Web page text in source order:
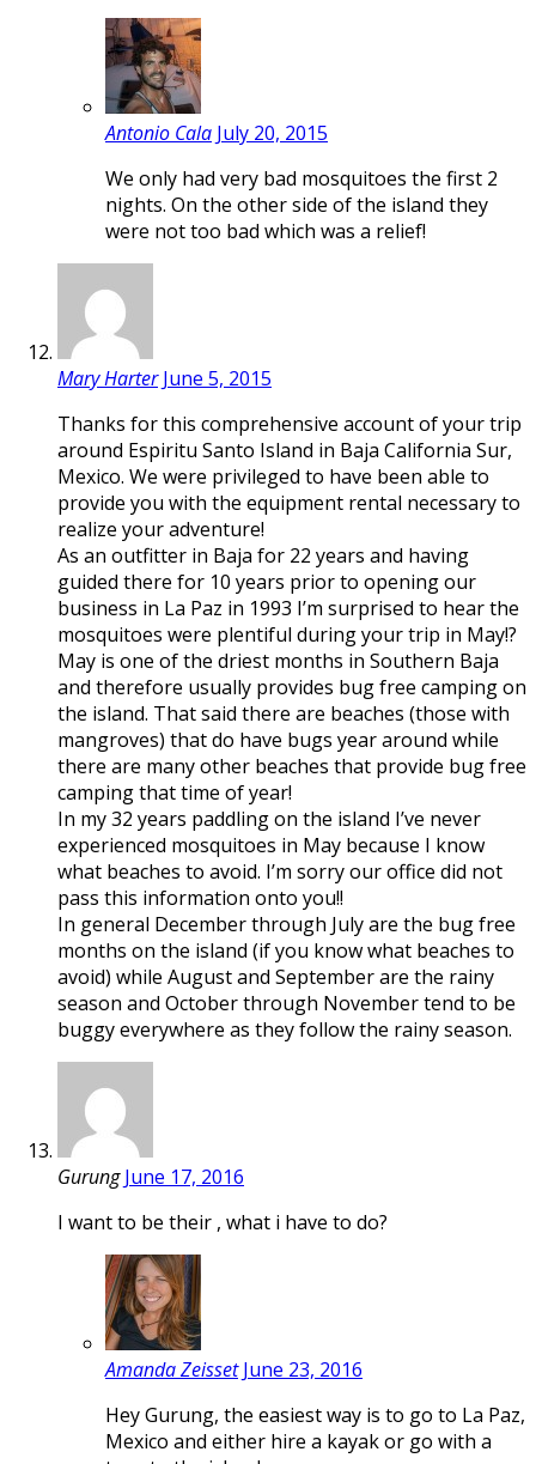
Antonio Cala July 20, 2015
We only had very bad mosquitoes the first 2
nights. On the other side of the island they
were not too bad which was a relief!
Mary Harter June 5, 2015
Thanks for this comprehensive account of your trip
around Espiritu Santo Island in Baja California Sur,
Mexico. We were privileged to have been able to
provide you with the equipment rental necessary to
realize your adventure!
As an outfitter in Baja for 22 years and having
guided there for 10 years prior to opening our
business in La Paz in 1993 I’m surprised to hear the
mosquitoes were plentiful during your trip in May!?
May is one of the driest months in Southern Baja
and therefore usually provides bug free camping on
the island. That said there are beaches (those with
mangroves) that do have bugs year around while
there are many other beaches that provide bug free
camping that time of year!
In my 32 years paddling on the island I’ve never
experienced mosquitoes in May because I know
what beaches to avoid. I’m sorry our office did not
pass this information onto you!!
In general December through July are the bug free
months on the island (if you know what beaches to
avoid) while August and September are the rainy
season and October through November tend to be
buggy everywhere as they follow the rainy season.
Gurung June 17, 2016
I want to be their , what i have to do?
Amanda Zeisset June 23, 2016
Hey Gurung, the easiest way is to go to La Paz,
Mexico and either hire a kayak or go with a